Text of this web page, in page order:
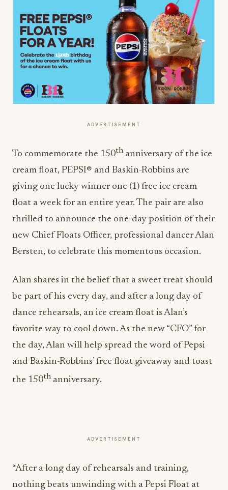
ADVERTISEMENT
To commemorate the 150thanniversary of the ice
cream float, PEPSI® and Baskin-Robbins are
giving one lucky winner one (1) free ice cream
float a week for an entire year. The pair are also
thrilled to announce the one-day position of their
new Chief Floats Officer, professional dancerAlan
Bersten, to celebrate this momentous occasion.
Alan shares in the belief that a sweet treat should
be part of his every day, and after a long day of
dance rehearsals, an ice cream float is Alan’s
favorite way to cool down. As the new “CFO” for
the day, Alan will help spread the word of Pepsi
and Baskin-Robbins’ free float giveaway and toast
the 150thanniversary.
ADVERTISEMENT
“After a long day of rehearsals and training,
nothing beats unwinding with a Pepsi Float at